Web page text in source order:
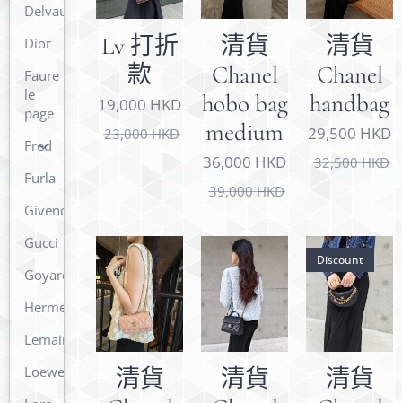
Delvaux
Dior
Faure
le
page
Fred
Furla
Givenchy
Gucci
Goyard
Hermes
Lemaire
Loewe
Lv 打折
款
19,000 HKD
23,000HKD
清貨
Chanel
hobo bag
medium
36,000 HKD
39,000HKD
清貨
Chanel
handbag
29,500 HKD
32,500HKD
清貨
清貨
清貨
Discount